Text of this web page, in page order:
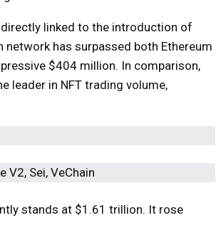
directly linked to the introduction of
has surpassed both Ethereum
$404 million. In comparison,
leader in NFT trading volume,
stands at $1.61 trillion. It rose